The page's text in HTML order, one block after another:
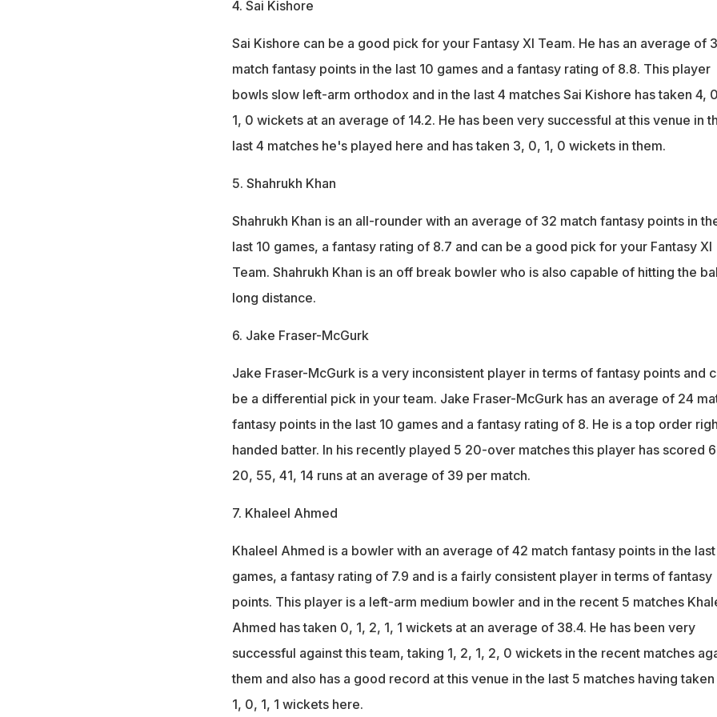
4. Sai Kishore
Sai Kishore can be a good pick for your Fantasy XI Team. He has an average of
match fantasy points in the last 10 games and a fantasy rating of 8.8. This player
bowls slow left-arm orthodox and in the last 4 matches Sai Kishore has taken 4,
1, 0 wickets at an average of 14.2. He has been very successful at this venue in
last 4 matches he's played here and has taken 3, 0, 1, 0 wickets in them.
5. Shahrukh Khan
Shahrukh Khan is an all-rounder with an average of 32 match fantasy points in
last 10 games, a fantasy rating of 8.7 and can be a good pick for your Fantasy XI
Team. Shahrukh Khan is an off break bowler who is also capable of hitting the
long distance.
6. Jake Fraser-McGurk
Jake Fraser-McGurk is a very inconsistent player in terms of fantasy points and
be a differential pick in your team. Jake Fraser-McGurk has an average of 24
fantasy points in the last 10 games and a fantasy rating of 8. He is a top order
handed batter. In his recently played 5 20-over matches this player has scored
20, 55, 41, 14 runs at an average of 39 per match.
7. Khaleel Ahmed
Khaleel Ahmed is a bowler with an average of 42 match fantasy points in the last
games, a fantasy rating of 7.9 and is a fairly consistent player in terms of fantasy
points. This player is a left-arm medium bowler and in the recent 5 matches
Ahmed has taken 0, 1, 2, 1, 1 wickets at an average of 38.4. He has been very
successful against this team, taking 1, 2, 1, 2, 0 wickets in the recent matches
them and also has a good record at this venue in the last 5 matches having
1, 0, 1, 1 wickets here.